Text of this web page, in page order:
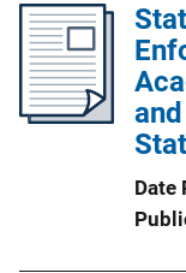
Date